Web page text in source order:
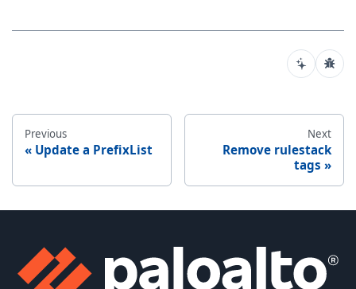
Previous
Update a PrefixList
Next
Remove rulestack
tags